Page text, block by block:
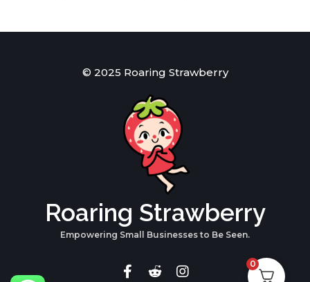
© 2025 Roaring Strawberry
Roaring Strawberry
Empowering Small Businesses to Be Seen.
0